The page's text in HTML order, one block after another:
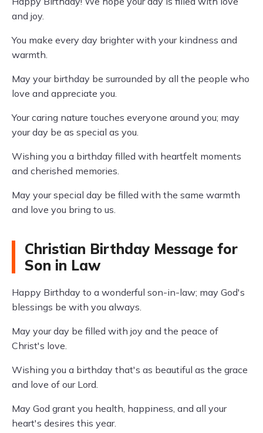
and joy.
You make every day brighter with your kindness and
warmth.
May your birthday be surrounded by all the people who
love and appreciate you.
Your caring nature touches everyone around you; may
your day be as special as you.
Wishing you a birthday filled with heartfelt moments
and cherished memories.
May your special day be filled with the same warmth
and love you bring to us.
Christian Birthday Message for
Son in Law
Happy Birthday to a wonderful son-in-law; may God's
blessings be with you always.
May your day be filled with joy and the peace of
Christ's love.
Wishing you a birthday that's as beautiful as the grace
and love of our Lord.
May God grant you health, happiness, and all your
heart's desires this year.